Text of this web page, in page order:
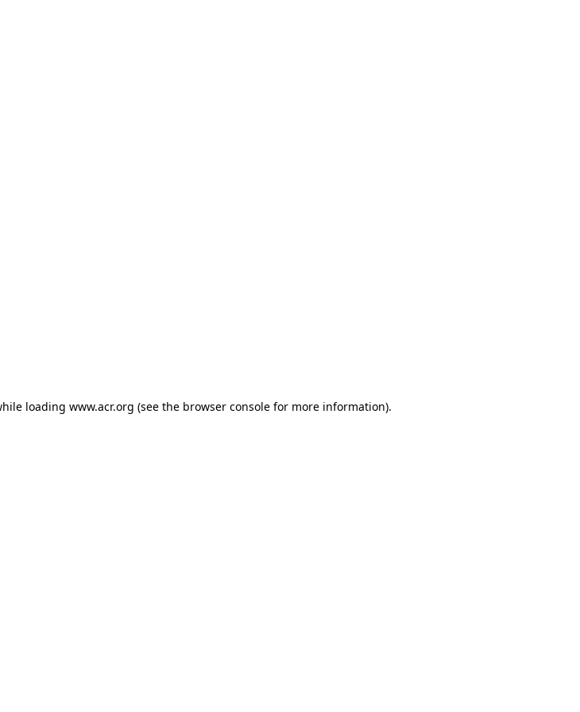
loading www.acr.org (see the browser console for more information).